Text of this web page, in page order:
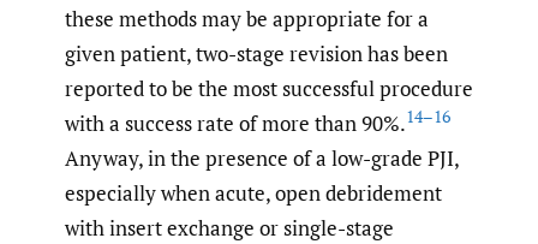
these methods may be appropriate for a
given patient, two-stage revision has been
reported to be the most successful procedure
with a success rate of more than 90%.14–16
Anyway, in the presence of a low-grade PJI,
especially when acute, open debridement
with insert exchange or single-stage